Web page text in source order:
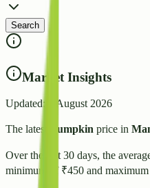
Search
Market Insights
Updated: 3 August 2026
The latest Pumpkin price in
Over the last 30 days, the
minimum of ₹450 and